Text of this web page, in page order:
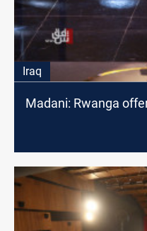
Iraq
Madani: Rwanga